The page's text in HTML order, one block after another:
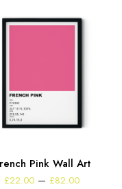
Pink Wall Art
£22.00 – £82.00